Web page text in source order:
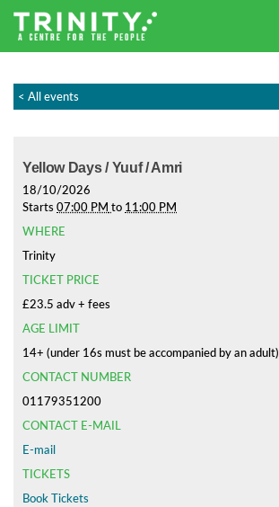
< All events
Yellow Days / Yuuf / Amri
18/10/2026
Starts 07:00 PM to 11:00 PM
WHERE
Trinity
TICKET PRICE
£23.5 adv + fees
AGE LIMIT
14+ (under 16s must be accompanied by an adult)
CONTACT NUMBER
01179351200
CONTACT E-MAIL
E-mail
TICKETS
Book Tickets